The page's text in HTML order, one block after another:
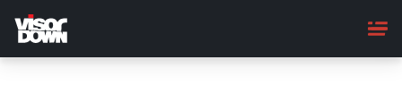
main
content